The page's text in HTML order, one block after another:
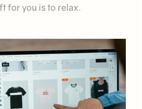
for you is to relax.